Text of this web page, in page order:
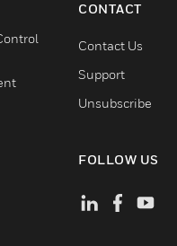
CONTACT
Contact Us
Support
Unsubscribe
FOLLOW US